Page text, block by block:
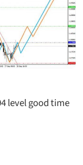
level good time